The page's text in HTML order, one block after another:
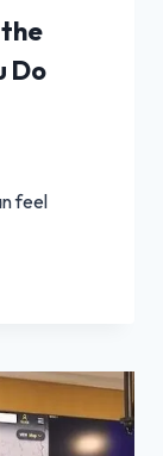
Do
feel